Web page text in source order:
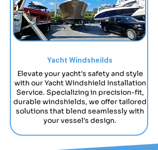
Yacht Windsheilds
Elevate your yacht's safety and style
with our Yacht Windshield Installation
Service. Specializing in precision-fit,
durable windshields, we offer tailored
solutions that blend seamlessly with
your vessel's design.